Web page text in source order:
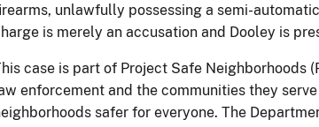
unlawfully possessing a semi-
is merely an accusation and Dooley is
case is part of Project Safe Neighborhoods
enforcement and the communities they
safer for everyone. The